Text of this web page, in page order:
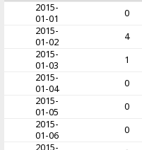
2015-
01-01
0
2015-
01-02
4
2015-
01-03
1
2015-
01-04
0
2015-
01-05
0
2015-
01-06
0